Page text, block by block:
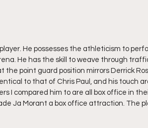
He possesses the athleticism to
He has the skill to weave through
point guard position mirrors Derrick
to that of Chris Paul, and his touch
I compared him to are all box office in
Ja Morant a box office attraction. The